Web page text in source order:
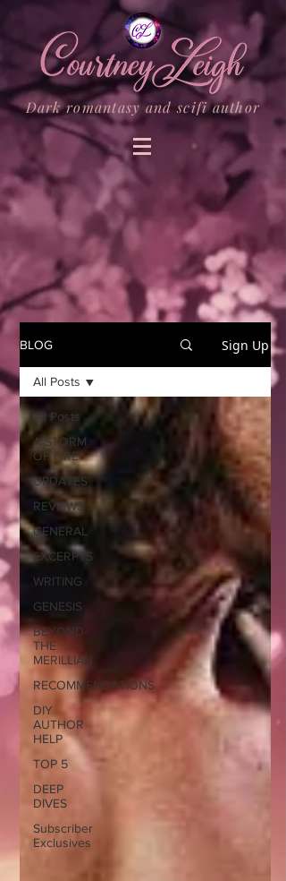
Dark romantasy and scifi author
BLOG Sign Up
All Posts
A STORM
OF FIRE
UPDATES
REVIEWS
GENERAL
EXCERPTS
WRITING
GENESIS
BEYOND
THE
MERILLIAN
RECOMMENDATIONS
DIY
AUTHOR
HELP
TOP 5
DEEP
DIVES
Subscriber
Exclusives
All Posts